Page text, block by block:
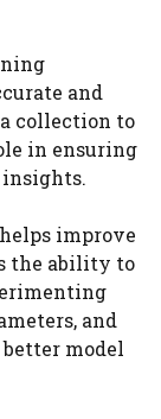
and
collection to
in ensuring
improve
the ability to
and
model